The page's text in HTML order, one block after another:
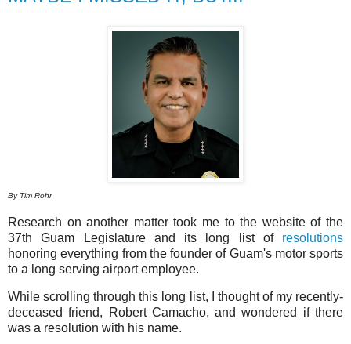
By Tim Rohr
Research on another matter took me to the website of the
37th Guam Legislature and its long list of resolutions
honoring everything from the founder of Guam's motor sports
to a long serving airport employee.
While scrolling through this long list, I thought of my recently-
deceased friend, Robert Camacho, and wondered if there
was a resolution with his name.